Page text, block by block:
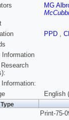
MG
PPD ,
Information
Information:
English
Type
Print-75-